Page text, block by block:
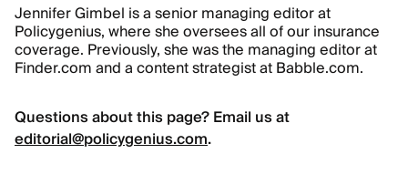
Jennifer Gimbel is a senior managing editor at
Policygenius, where she oversees all of our insurance
coverage. Previously, she was the managing editor at
Finder.com and a content strategist at Babble.com.
Questions about this page? Email us at
editorial@policygenius.com.